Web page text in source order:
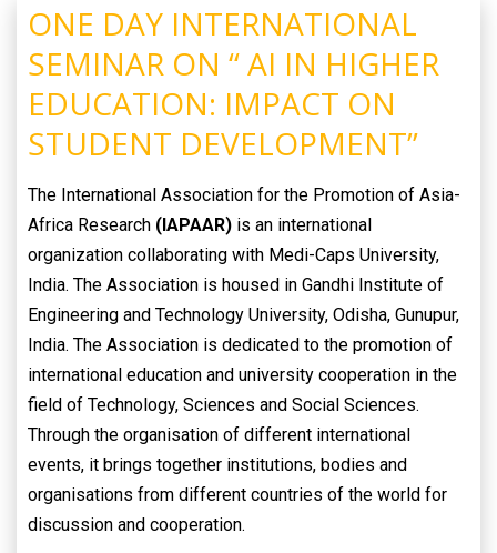
ONE DAY INTERNATIONAL
SEMINAR ON “ AI IN HIGHER
EDUCATION: IMPACT ON
STUDENT DEVELOPMENT”
The International Association for the Promotion of Asia-
Africa Research (IAPAAR) is an international
organization collaborating with Medi-Caps University,
India. The Association is housed in Gandhi Institute of
Engineering and Technology University, Odisha, Gunupur,
India. The Association is dedicated to the promotion of
international education and university cooperation in the
field of Technology, Sciences and Social Sciences.
Through the organisation of different international
events, it brings together institutions, bodies and
organisations from different countries of the world for
discussion and cooperation.